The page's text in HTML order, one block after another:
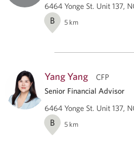
6464 Yonge St. Unit 137,
B 5 km
Yang Yang
CFP
Senior Financial Advisor
6464 Yonge St. Unit 137,
B 5 km